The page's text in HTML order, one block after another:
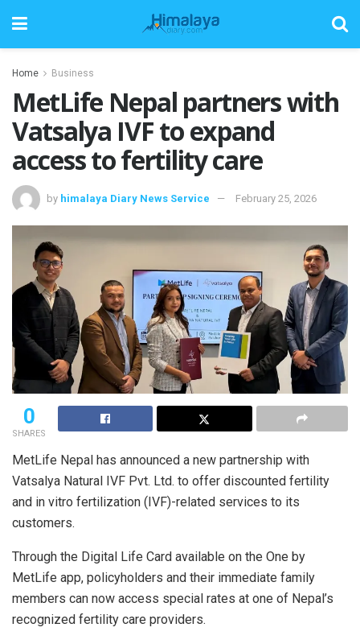
Home Business
MetLife Nepal partners with
Vatsalya IVF to expand
access to fertility care
by himalaya Diary News Service February 25, 2026
0
SHARES
MetLife Nepal has announced a new partnership with
Vatsalya Natural IVF Pvt. Ltd. to offer discounted fertility
and in vitro fertilization (IVF)-related services to its
customers.
Through the Digital Life Card available on the One by
MetLife app, policyholders and their immediate family
members can now access special rates at one of Nepal’s
recognized fertility care providers.